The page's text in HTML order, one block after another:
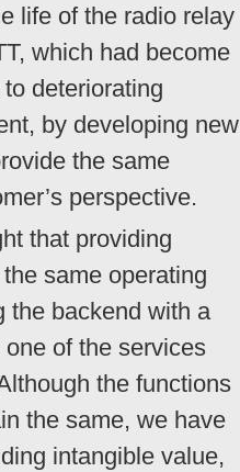
life of the radio relay
which had become
deteriorating
by developing new
the same
perspective.
that providing
same operating
the backend with a
of the services
the functions
the same, we have
intangible value,